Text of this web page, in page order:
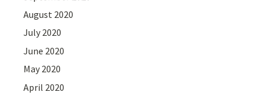
August 2020
July 2020
June 2020
May 2020
April 2020